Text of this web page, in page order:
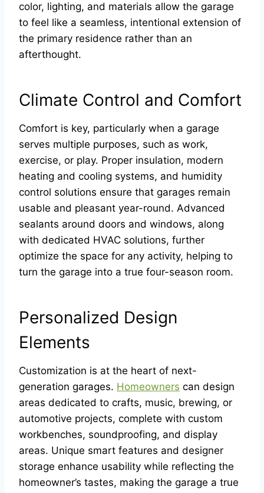
color, lighting, and materials allow the garage
to feel like a seamless, intentional extension of
the primary residence rather than an
afterthought.
Climate Control and Comfort
Comfort is key, particularly when a garage
serves multiple purposes, such as work,
exercise, or play. Proper insulation, modern
heating and cooling systems, and humidity
control solutions ensure that garages remain
usable and pleasant year-round. Advanced
sealants around doors and windows, along
with dedicated HVAC solutions, further
optimize the space for any activity, helping to
turn the garage into a true four-season room.
Personalized Design
Elements
Customization is at the heart of next-
generation garages. Homeowners can design
areas dedicated to crafts, music, brewing, or
automotive projects, complete with custom
workbenches, soundproofing, and display
areas. Unique smart features and designer
storage enhance usability while reflecting the
homeowner’s tastes, making the garage a true